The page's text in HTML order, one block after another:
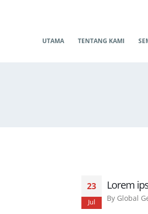
UTAMA TENTANG KAMI
23
Jul
Lorem
By Global